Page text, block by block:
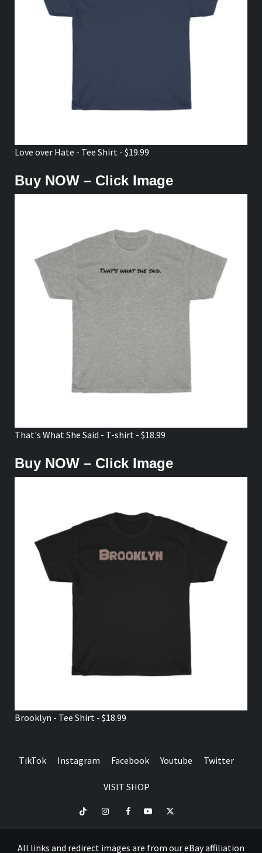
Love over Hate - Tee Shirt - $19.99
Buy NOW – Click Image
That's What She Said - T-shirt - $18.99
Buy NOW – Click Image
Brooklyn - Tee Shirt - $18.99
TikTok Instagram Facebook Youtube Twitter
VISIT SHOP
TikTok InstagramFacebookYoutubeTwitter
All links and redirect images are from our eBay affiliation